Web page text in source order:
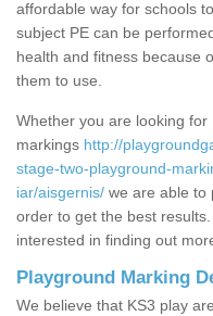
affordable way for schools
subject PE can be
health and fitness because
them to use.
Whether you are looking for
markings http://
stage-two-playground-
iar/aisgernis/ we are able to
order to get the best
interested in finding out
Playground Marking
We believe that KS3 play